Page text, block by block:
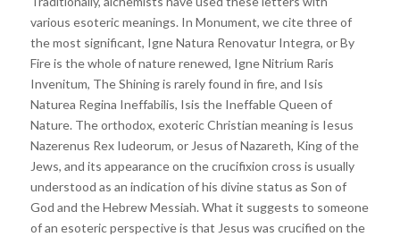
various esoteric meanings. In Monument, we cite three of
the most significant, Igne Natura Renovatur Integra, or By
Fire is the whole of nature renewed, Igne Nitrium Raris
Invenitum, The Shining is rarely found in fire, and Isis
Naturea Regina Ineffabilis, Isis the Ineffable Queen of
Nature. The orthodox, exoteric Christian meaning is Iesus
Nazerenus Rex Iudeorum, or Jesus of Nazareth, King of the
Jews, and its appearance on the crucifixion cross is usually
understood as an indication of his divine status as Son of
God and the Hebrew Messiah. What it suggests to someone
of an esoteric perspective is that Jesus was crucified on the